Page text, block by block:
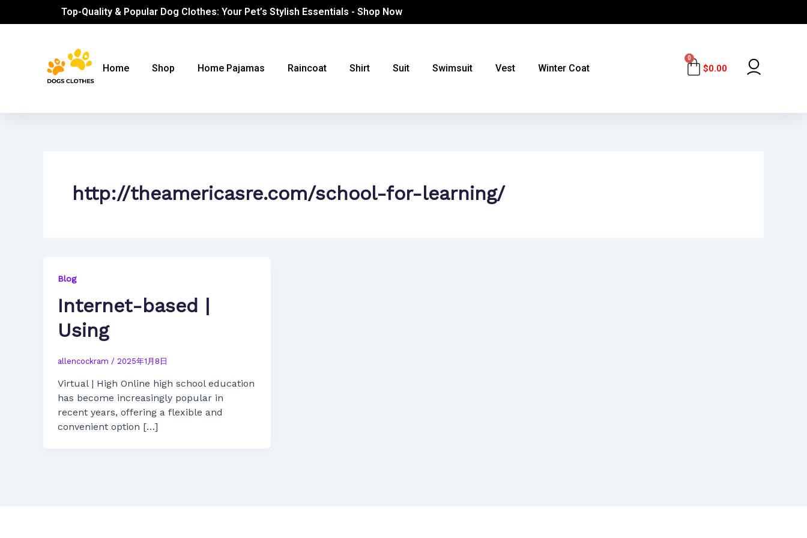
Top-Quality & Popular Dog Clothes: Your Pet’s Stylish Essentials - Shop Now
Home Shop Home Pajamas Raincoat Shirt Suit Swimsuit Vest Winter Coat $0.00
0 Cart
http://theamericasre.com/school-for-learning/
Blog
Internet-based |
Using
allencockram / 2025年1月8日
Virtual | High Online high school education
has become increasingly popular in
recent years, offering a flexible and
convenient option […]